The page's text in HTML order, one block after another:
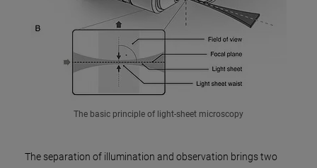
The basic principle of light-sheet microscopy
The separation of illumination and observation brings two